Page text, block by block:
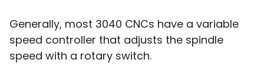
Generally, most 3040 CNCs have a variable
speed controller that adjusts the spindle
speed with a rotary switch.